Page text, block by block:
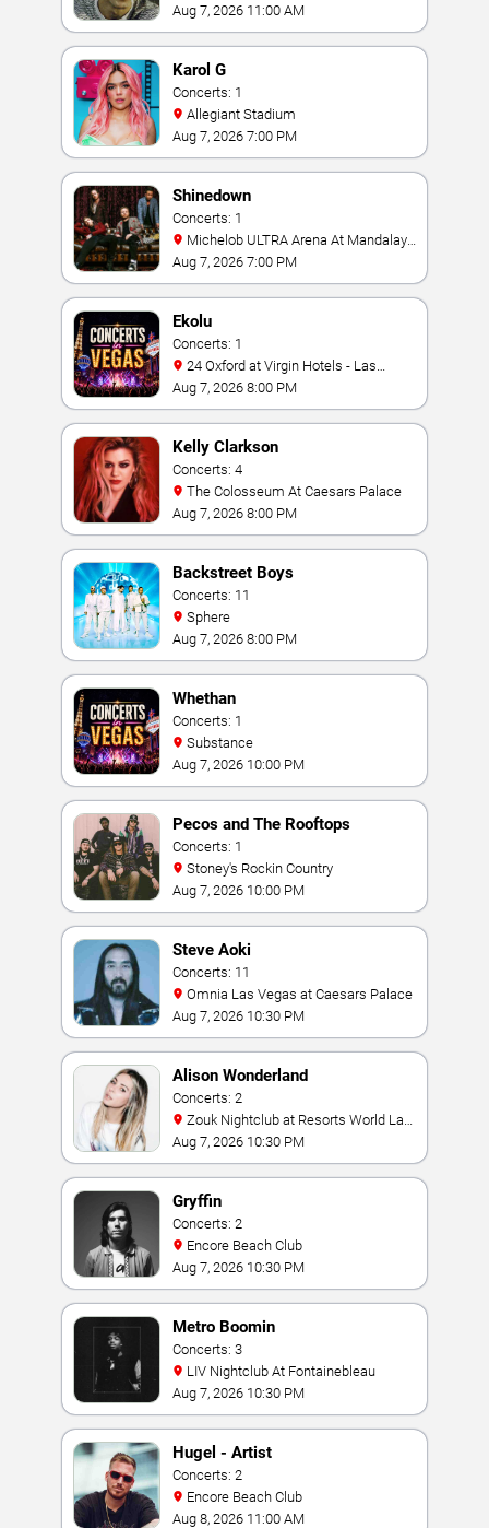
Aug 7, 2026 11:00 AM
Karol G
Concerts: 1
Allegiant Stadium
Aug 7, 2026 7:00 PM
Shinedown
Concerts: 1
Bay
Aug 7, 2026 7:00 PM
Ekolu
Concerts: 1
Vegas
Aug 7, 2026 8:00 PM
Kelly Clarkson
Concerts: 4
The Colosseum At Caesars Palace
Aug 7, 2026 8:00 PM
Backstreet Boys
Concerts: 11
Sphere
Aug 7, 2026 8:00 PM
Whethan
Concerts: 1
Substance
Aug 7, 2026 10:00 PM
Pecos and The Rooftops
Concerts: 1
Stoney's Rockin Country
Aug 7, 2026 10:00 PM
Steve Aoki
Concerts: 11
Omnia Las Vegas at Caesars Palace
Aug 7, 2026 10:30 PM
Alison Wonderland
Concerts: 2
Vegas
Aug 7, 2026 10:30 PM
Gryffin
Concerts: 2
Encore Beach Club
Aug 7, 2026 10:30 PM
Metro Boomin
Concerts: 3
LIV Nightclub At Fontainebleau
Aug 7, 2026 10:30 PM
Hugel - Artist
Concerts: 2
Encore Beach Club
Aug 8, 2026 11:00 AM